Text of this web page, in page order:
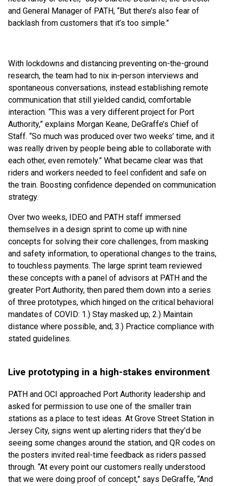
and General Manager of PATH, “But there’s also fear of
backlash from customers that it’s too simple.”
With lockdowns and distancing preventing on-the-ground
research, the team had to nix in-person interviews and
spontaneous conversations, instead establishing remote
communication that still yielded candid, comfortable
interaction. “This was a very different project for Port
Authority,” explains Morgan Keane, DeGraffe’s Chief of
Staff. “So much was produced over two weeks’ time, and it
was really driven by people being able to collaborate with
each other, even remotely.” What became clear was that
riders and workers needed to feel confident and safe on
the train. Boosting confidence depended on communication
strategy.
Over two weeks, IDEO and PATH staff immersed
themselves in a design sprint to come up with nine
concepts for solving their core challenges, from masking
and safety information, to operational changes to the trains,
to touchless payments. The large sprint team reviewed
these concepts with a panel of advisors at PATH and the
greater Port Authority, then pared them down into a series
of three prototypes, which hinged on the critical behavioral
mandates of COVID: 1.) Stay masked up; 2.) Maintain
distance where possible, and; 3.) Practice compliance with
stated guidelines.
Live prototyping in a high-stakes environment
PATH and OCI approached Port Authority leadership and
asked for permission to use one of the smaller train
stations as a place to test ideas. At Grove Street Station in
Jersey City, signs went up alerting riders that they’d be
seeing some changes around the station, and QR codes on
the posters invited real-time feedback as riders passed
through. “At every point our customers really understood
that we were doing proof of concept,” says DeGraffe, “And